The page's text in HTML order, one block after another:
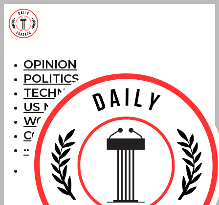
OPINION
POLITICS
TECHNOLOGY
US NEWS
WORLD NEWS
CORRECTIONS
···